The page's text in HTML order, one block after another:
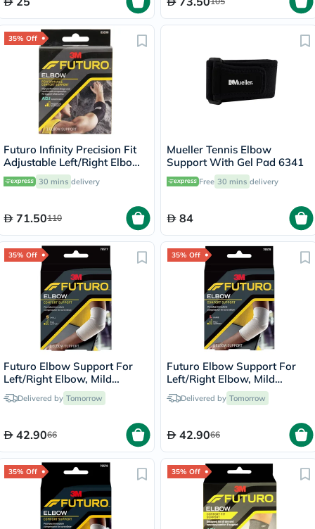
35% Off
Futuro Infinity Precision Fit
Adjustable Left/Right Elbow
Support- Black
30 mins delivery
71.50110
Mueller Tennis Elbow
Support With Gel Pad 6341
Free 30 mins delivery
84
35% Off
Futuro Elbow Support For
Left/Right Elbow, Mild
Support, Small, Grey Color,
Pack of 1’s
Delivered by Tomorrow
42.9066
35% Off
Futuro Elbow Support For
Left/Right Elbow, Mild
Support, Large, Grey Color,
Pack of 1’s
Delivered by Tomorrow
42.9066
35% Off 35% Off